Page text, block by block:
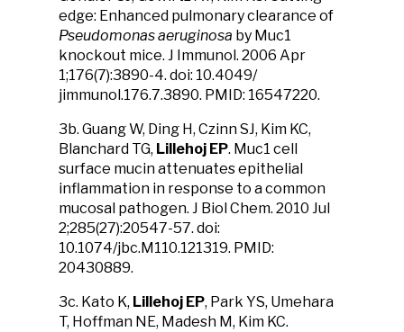
edge: Enhanced pulmonary clearance of
Pseudomonas aeruginosa by Muc1
knockout mice. J Immunol. 2006 Apr
1;176(7):3890-4. doi: 10.4049/​
jimmunol.176.7.3890. PMID: 16547220.
3b. Guang W, Ding H, Czinn SJ, Kim KC,
Blanchard TG, Lillehoj EP. Muc1 cell
surface mucin attenuates epithelial
inflammation in response to a common
mucosal pathogen. J Biol Chem. 2010 Jul
2;285(27):20547-57. doi:
10.1074/jbc.M110.121319. PMID:
20430889.
3c. Kato K, Lillehoj EP, Park YS, Umehara
T, Hoffman NE, Madesh M, Kim KC.